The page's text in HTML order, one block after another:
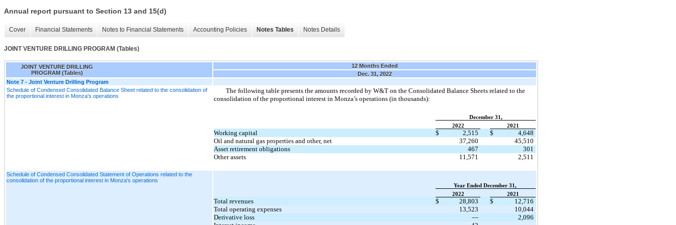
Annual report pursuant to Section 13 and 15(d)
Cover Financial Statements Notes to Financial Statements Accounting Policies Notes Tables Notes Details
JOINT VENTURE DRILLING PROGRAM (Tables)
JOINT VENTURE DRILLING
PROGRAM (Tables)
12 Months Ended
Dec. 31, 2022
Note 7 - Joint Venture Drilling Program
Schedule of Condensed Consolidated Balance Sheet related to the consolidation of
the proportional interest in Monza's operations
The following table presents the amounts recorded by W&T on the Consolidated Balance Sheets related to the
consolidation of the proportional interest in Monza’s operations (in thousands):
December 31,
2022
2021
Working capital $ 2,515 $
4,648
Oil and natural gas properties and other, net
37,260
45,510
Asset retirement obligations
467
301
Other assets
11,571 2,511
Schedule of Condensed Consolidated Statement of Operations related to the
consolidation of the proportional interest in Monza's operations
Year Ended December 31,
2022
2021
Total revenues $ 28,803 $
12,716
Total operating expenses
13,523
10,044
Derivative loss
—
2,096